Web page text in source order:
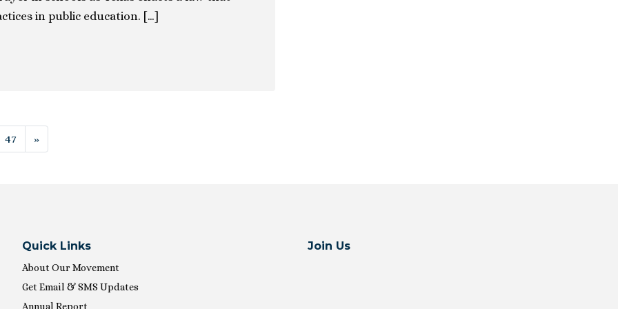
in public education. […]
47 »
Quick Links
About Our Movement
Get Email & SMS Updates
Annual Report
Join Us